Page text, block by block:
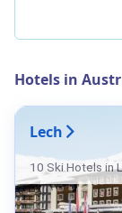
Hotels in
Lech
10 Ski Hotels in